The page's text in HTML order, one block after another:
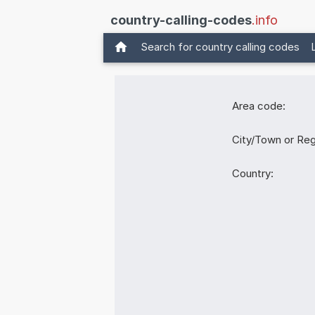
country-calling-codes.info
Search for country calling codes
Area code:
City/Town or
Country: